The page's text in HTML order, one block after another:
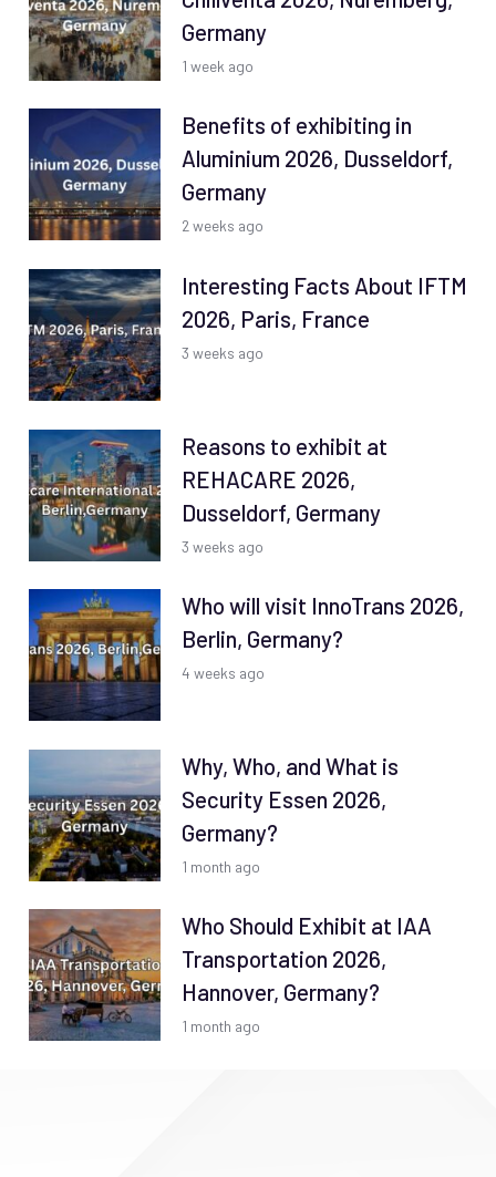
Germany
1 week ago
Benefits of exhibiting in
Aluminium 2026, Dusseldorf,
Germany
2 weeks ago
Interesting Facts About IFTM
2026, Paris, France
3 weeks ago
Reasons to exhibit at
REHACARE 2026,
Dusseldorf, Germany
3 weeks ago
Who will visit InnoTrans 2026,
Berlin, Germany?
4 weeks ago
Why, Who, and What is
Security Essen 2026,
Germany?
1 month ago
Who Should Exhibit at IAA
Transportation 2026,
Hannover, Germany?
1 month ago